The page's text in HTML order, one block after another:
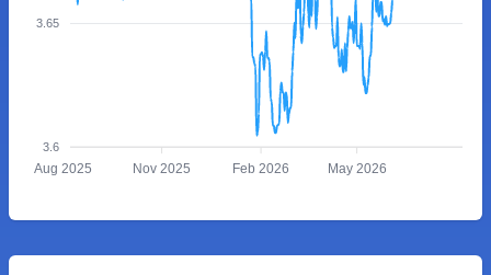
3.65
3.6
Aug 2025 Nov 2025 Feb 2026 May 2026